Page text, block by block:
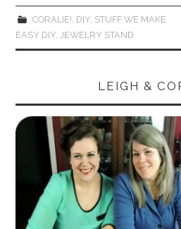
THINGS WE LIKE
THE PINTEREST
EXPERIMENT
…EVERYTHING ELSE
CORALIE! DIY, STUFF WE MAKE
EASY DIY JEWELRY STAND
LEIGH &